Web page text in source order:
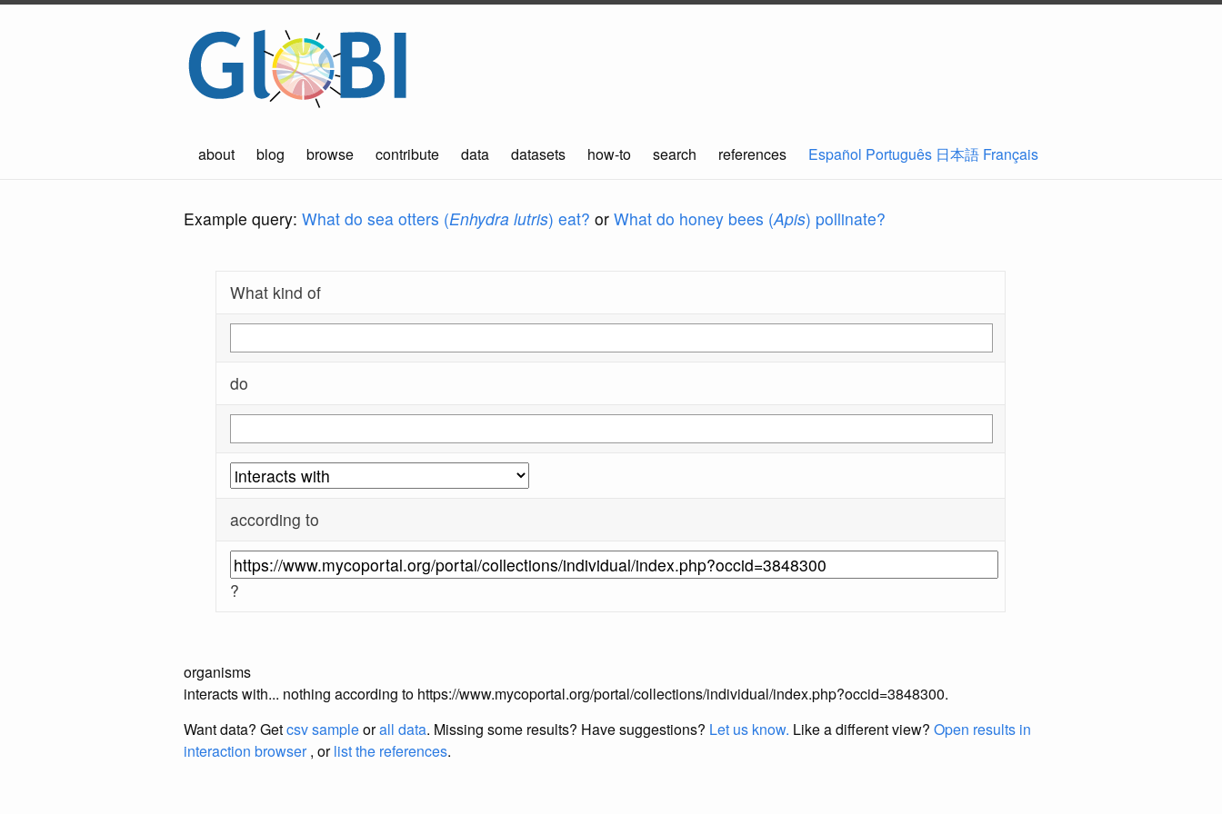
about blog browse contribute data datasets how-to search references Español Português 日本語 Français
Example query: What do sea otters (Enhydra lutris) eat? or What do honey bees (Apis) pollinate?
What kind of
do
according to
?
organisms
interacts with... nothing according to https://www.mycoportal.org/portal/collections/individual/index.php?occid=3848300.
Want data? Getcsv sampleorall data. Missing some results? Have suggestions? Let us know. Like a different view? Open results in
interaction browser, orlist the references.